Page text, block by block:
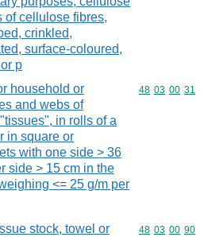
of cellulose fibres,
crinkled,
surface-coloured,
p
household or
and webs of
in rolls of a
in square or
with one side > 36
side > 15 cm in the
<= 25 g/m per
Commodity
48 03 00 31
stock, towel or
Commodity
48 03 00 90